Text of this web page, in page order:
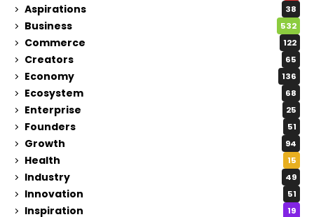
Aspirations 38
Business 532
Commerce 122
Creators 65
Economy 136
Ecosystem 68
Enterprise 25
Founders 51
Growth 94
Health 15
Industry 49
Innovation 51
Inspiration 19